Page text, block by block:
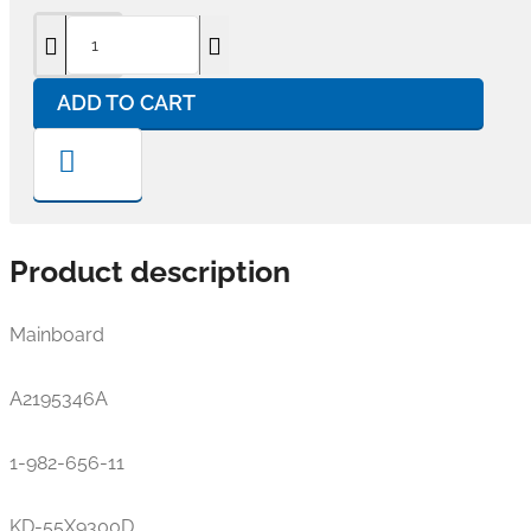
ADD TO CART
Product description
Mainboard
A2195346A
1-982-656-11